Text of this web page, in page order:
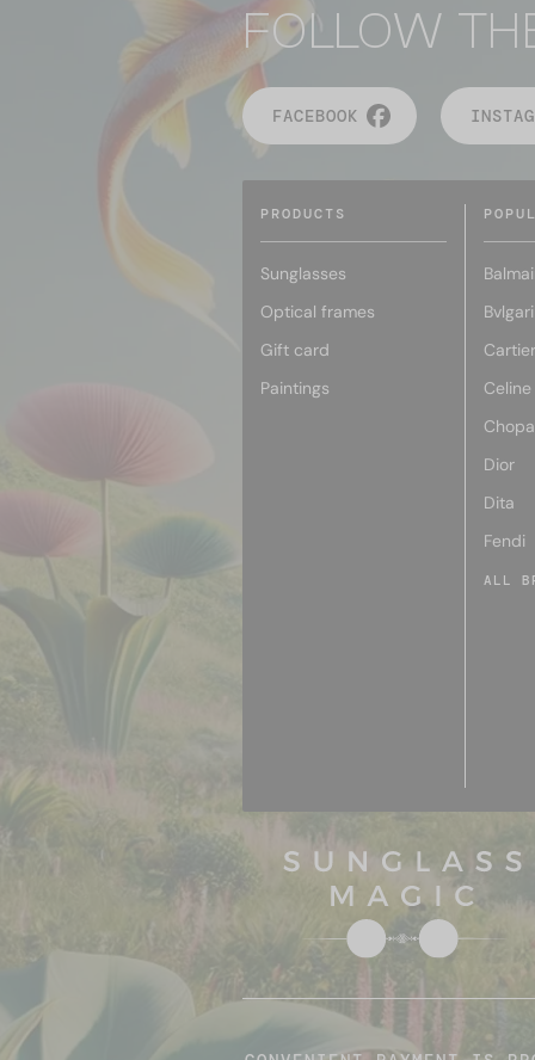
FOLLOW
FACEBOOK
PRODUCTS
Sunglasses
Optical frames
Gift card
Paintings
Bvlgari
Cartier
Celine
Dior
Dita
Fendi
ALL